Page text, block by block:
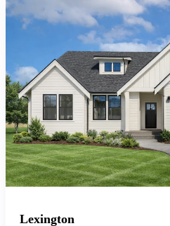
Lexington